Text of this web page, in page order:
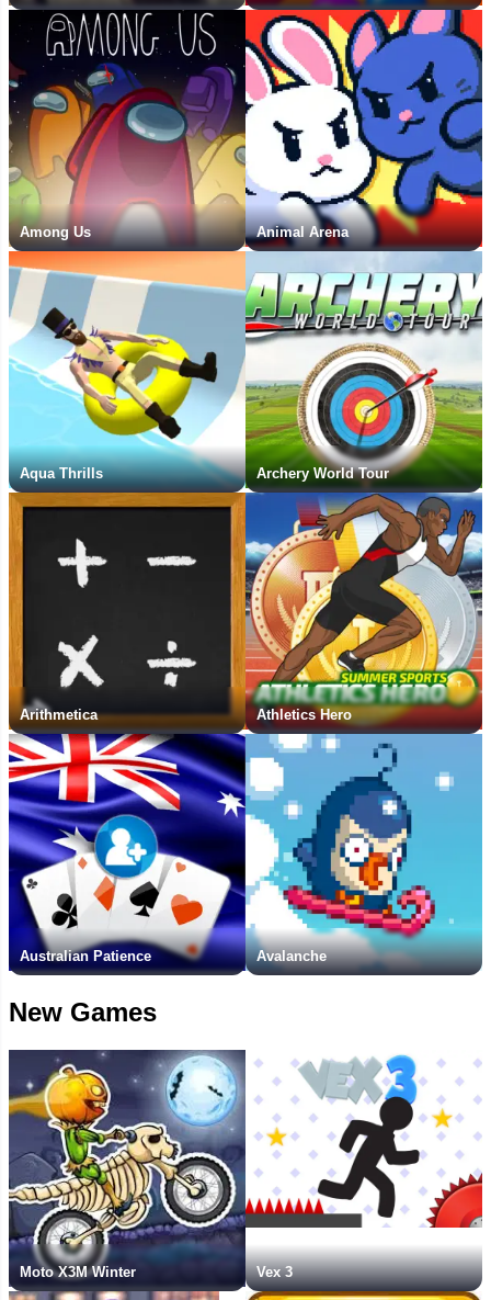
Among Us Animal Arena
Aqua Thrills Archery World Tour
Arithmetica Athletics Hero
Australian Patience Avalanche
New Games
Moto X3M Winter Vex 3